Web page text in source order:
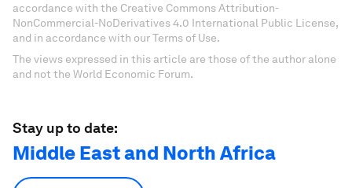
accordance with the Creative Commons Attribution-
NonCommercial-NoDerivatives 4.0 International Public License,
and in accordance with our Terms of Use.
The views expressed in this article are those of the author alone
and not the World Economic Forum.
Stay up to date:
Middle East and North Africa